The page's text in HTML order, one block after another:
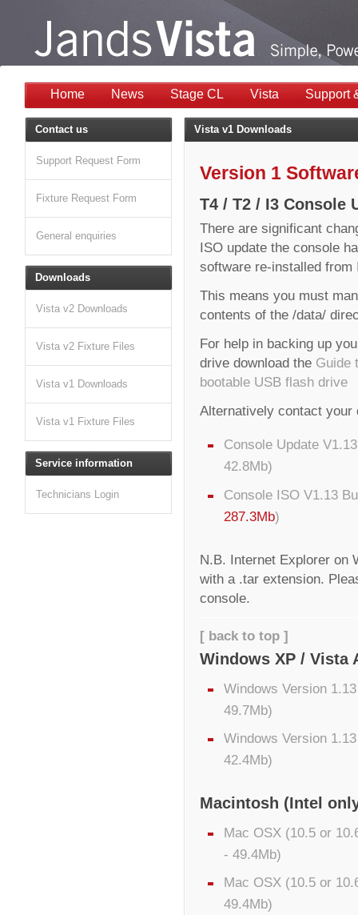
Home News Stage CL Vista Support
Vista v1 Downloads
Version 1
T4 / T2 / I3 Console
There are significant
ISO update the console
software re-installed from
This means you must
contents of the /data/
For help in backing up
drive download the Guide
bootable USB flash drive
Alternatively contact your
Console Update
42.8Mb)
Console ISO V1.13
287.3Mb)
N.B. Internet Explorer on
with a .tar extension.
console.
[ back to top ]
Windows XP / Vista
Windows Version
49.7Mb)
Windows Version
42.4Mb)
Macintosh (Intel
Mac OSX (10.5 or
- 49.4Mb)
Mac OSX (10.5 or
49.4Mb)
Contact us
Support Request Form
Fixture Request Form
General enquiries
Downloads
Vista v2 Downloads
Vista v2 Fixture Files
Vista v1 Downloads
Vista v1 Fixture Files
Service information
Technicians Login